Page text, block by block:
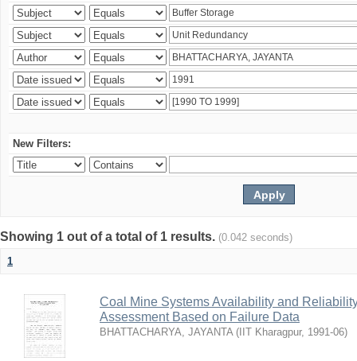
New Filters:
Showing 1 out of a total of 1 results. (0.042 seconds)
1
Coal Mine Systems Availability and
Assessment Based on Failure Data
BHATTACHARYA, JAYANTA ( IIT Kharagpur, 1991-06)